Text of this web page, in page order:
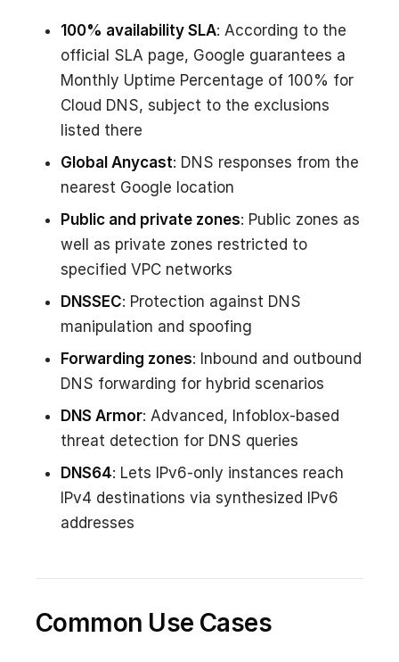
100% availability SLA: According to the
official SLA page, Google guarantees a
Monthly Uptime Percentage of 100% for
Cloud DNS, subject to the exclusions
listed there
Global Anycast: DNS responses from the
nearest Google location
Public and private zones: Public zones as
well as private zones restricted to
specified VPC networks
DNSSEC: Protection against DNS
manipulation and spoofing
Forwarding zones: Inbound and outbound
DNS forwarding for hybrid scenarios
DNS Armor: Advanced, Infoblox-based
threat detection for DNS queries
DNS64: Lets IPv6-only instances reach
IPv4 destinations via synthesized IPv6
addresses
Common Use Cases